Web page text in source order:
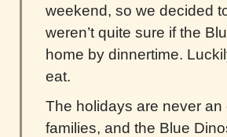
weekend, so we decided
weren’t quite sure if the
home by dinnertime.
eat.
The holidays are never
families, and the Blue